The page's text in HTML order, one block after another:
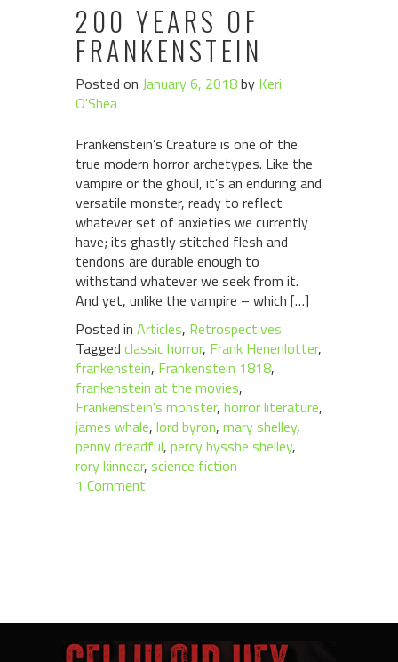
200 YEARS OF
FRANKENSTEIN
Posted on January 6, 2018by Keri
O'Shea
Frankenstein’s Creature is one of the
true modern horror archetypes. Like the
vampire or the ghoul, it’s an enduring and
versatile monster, ready to reflect
whatever set of anxieties we currently
have; its ghastly stitched flesh and
tendons are durable enough to
withstand whatever we seek from it.
And yet, unlike the vampire – which […]
Posted in Articles, Retrospectives
Tagged classic horror, Frank Henenlotter,
frankenstein, Frankenstein 1818,
frankenstein at the movies,
Frankenstein's monster, horror literature,
james whale, lord byron, mary shelley,
penny dreadful, percy bysshe shelley,
rory kinnear, science fiction
1 Comment